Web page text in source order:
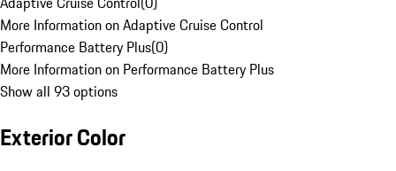
More Information on Adaptive Cruise Control
Performance Battery Plus(0)
More Information on Performance Battery Plus
Show all 93 options
Exterior Color